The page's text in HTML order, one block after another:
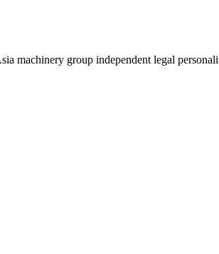
machinery group independent legal